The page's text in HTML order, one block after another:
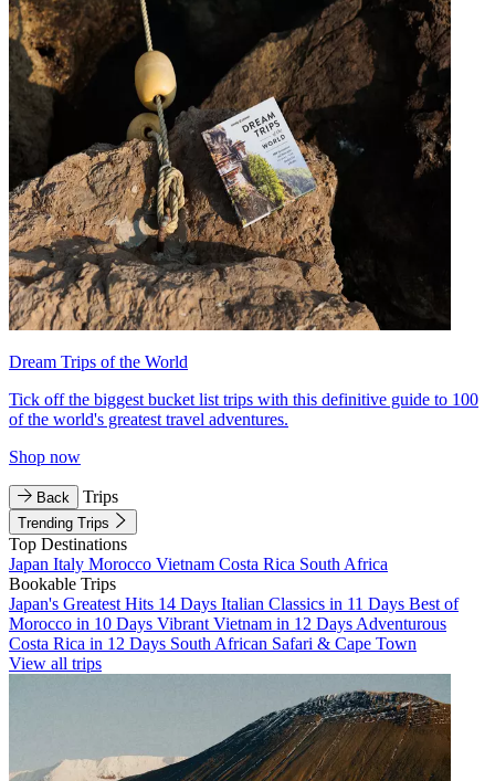
Dream Trips of the World
Tick off the biggest bucket list trips with this definitive guide to 100
of the world's greatest travel adventures.
Shop now
Back Trips
Trending Trips
Top Destinations
Japan Italy Morocco Vietnam Costa Rica South Africa
Bookable Trips
Japan's Greatest Hits 14 Days Italian Classics in 11 Days Best of
Morocco in 10 Days Vibrant Vietnam in 12 Days Adventurous
Costa Rica in 12 Days South African Safari & Cape Town
View all trips